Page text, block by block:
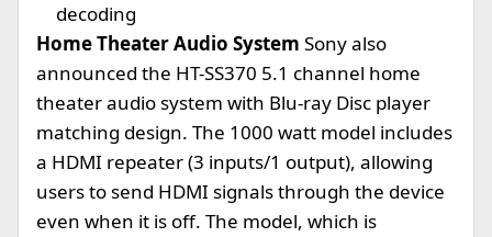
decoding
Home Theater Audio System Sony also
announced the HT-SS370 5.1 channel home
theater audio system with Blu-ray Disc player
matching design. The 1000 watt model includes
a HDMI repeater (3 inputs/1 output), allowing
users to send HDMI signals through the device
even when it is off. The model, which is